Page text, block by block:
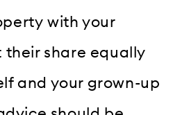
with your
their share equally
and your grown-up